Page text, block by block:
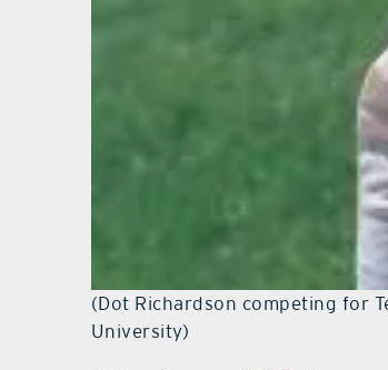
(Dot Richardson competing for
University)